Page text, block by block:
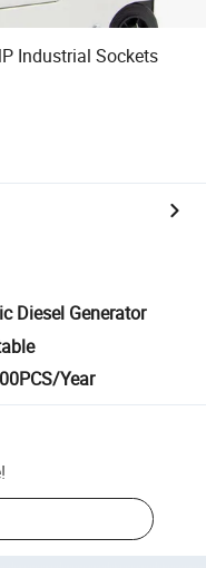
Industrial Sockets
Diesel Generator
Year
!